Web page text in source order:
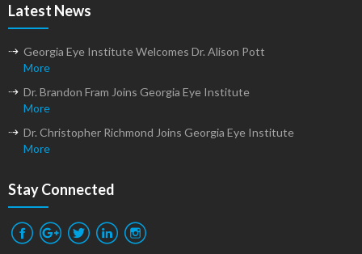
Latest News
Georgia Eye Institute Welcomes Dr. Alison Pott
More
Dr. Brandon Fram Joins Georgia Eye Institute
More
Dr. Christopher Richmond Joins Georgia Eye Institute
More
Stay Connected